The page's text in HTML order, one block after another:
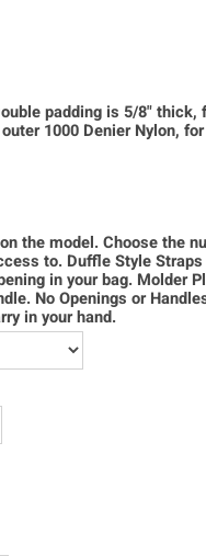
padding is 5/8" thick,
1000 Denier Nylon, for
the model. Choose the
to. Duffle Style
in your bag. Molder
No Openings or
in your hand.